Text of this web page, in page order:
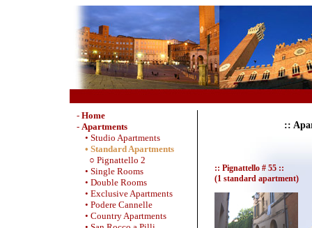
- Home
- Apartments
• Studio Apartments
• Standard Apartments
○ Pignattello 2
• Single Rooms
• Double Rooms
• Exclusive Apartments
• Podere Cannelle
• Country Apartments
::
:: Pignattello # 55 ::
(1 standard apartment)